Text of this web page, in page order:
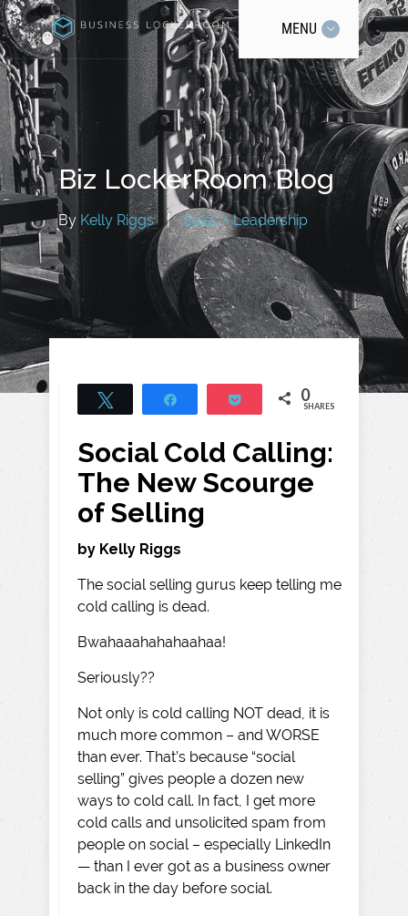
MENU
Biz LockerRoom Blog
By Kelly Riggs | Sales + Leadership
Pocket 0
SHARES
Social Cold Calling:
The New Scourge
of Selling
by Kelly Riggs
The social selling gurus keep telling me
cold calling is dead.
Bwahaaahahahaahaa!
Seriously??
Not only is cold calling NOT dead, it is
much more common – and WORSE
than ever. That’s because “social
selling” gives people a dozen new
ways to cold call. In fact, I get more
cold calls and unsolicited spam from
people on social – especially LinkedIn
— than I ever got as a business owner
back in the day before social.